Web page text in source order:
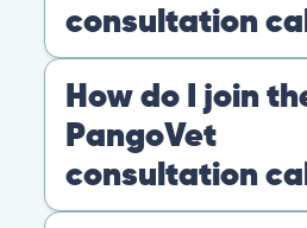
name of your pet.
consultation
Just have your device
You can join the video call
computer, or tablet.
When possible, we
How do I join
PangoVet
consultation